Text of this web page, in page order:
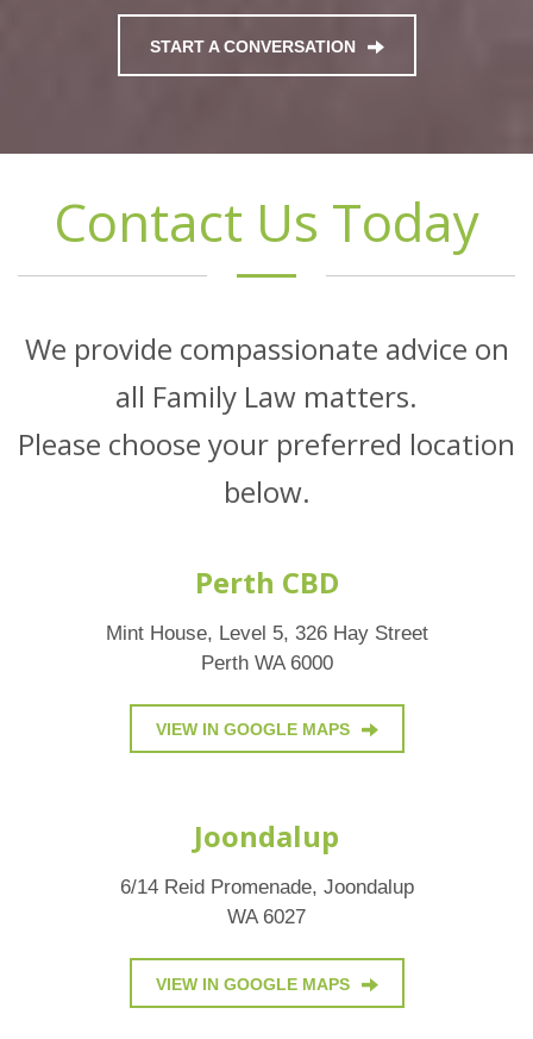
START A CONVERSATION
Contact Us Today
We provide compassionate advice on
all Family Law matters.
Please choose your preferred location
below.
Perth CBD
Mint House, Level 5, 326 Hay Street
Perth WA 6000
VIEW IN GOOGLE MAPS
Joondalup
6/14 Reid Promenade, Joondalup
WA 6027
VIEW IN GOOGLE MAPS